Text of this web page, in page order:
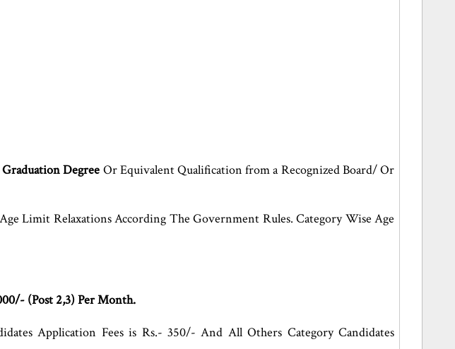
Graduation Degree Or Equivalent Qualification from a Recognized Board/ Or
Limit Relaxations According The Government Rules. Category Wise Age
(Post 2,3) Per Month.
Application Fees is Rs.- 350/- And All Others Category Candidates